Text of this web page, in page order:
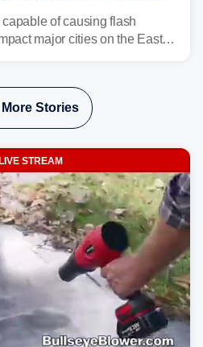
of causing flash
major cities on the East
fuel heavy rain and a few
into Florida.
More Stories
LIVE STREAM